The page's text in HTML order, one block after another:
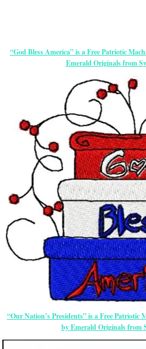
“God Bless America” is a Free Patriotic
Emerald Originals from
“Our Nation’s Presidents” is a Free Patriotic
by Emerald Originals from